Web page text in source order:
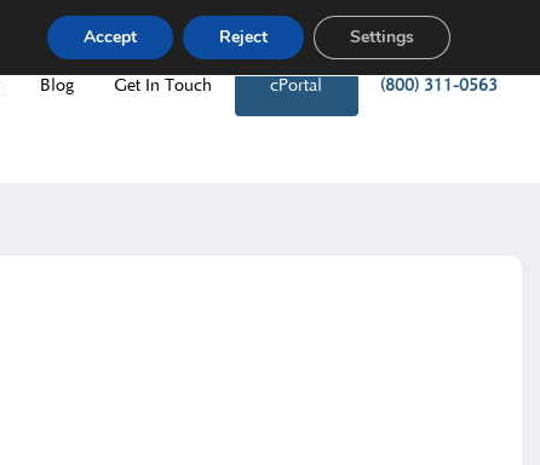
Blog Get In Touch cPortal (800) 311-0563
Accept Reject Settings